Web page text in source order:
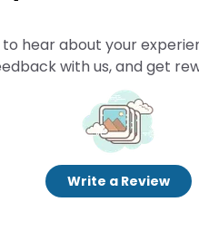
to hear about your
with us, and get
Write a Review